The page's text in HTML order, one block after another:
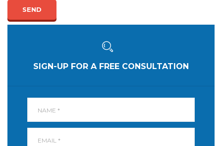
SEND
SIGN-UP FOR A FREE CONSULTATION